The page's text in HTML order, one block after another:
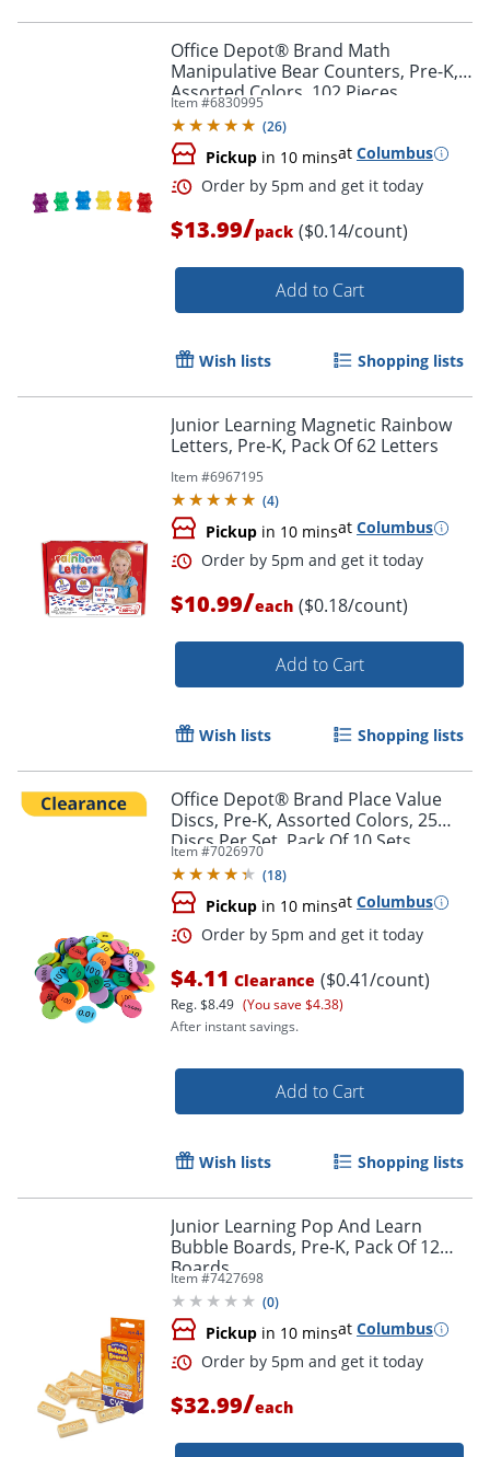
Order by 5pm and get it
Order by 5pm and get it
Office Depot® Brand Math
Manipulative Bear Counters, Pre-K,
Assorted Colors, 102 Pieces
Item #6830995
(26)
Pickup in 10 minsat Columbus
Order by 5pm and get it
$13.99/pack ($0.14/count)
Add to Cart
Wish lists Shopping lists
Junior Learning Magnetic Rainbow
Letters, Pre-K, Pack Of 62 Letters
Item #6967195
(4)
Pickup in 10 minsat Columbus
$10.99/each ($0.18/count)
Add to Cart
Wish lists Shopping lists
Office Depot® Brand Place Value
Discs, Pre-K, Assorted Colors, 25
Discs Per Set, Pack Of 10 Sets
Item #7026970
(18)
Pickup in 10 minsat Columbus
$4.11 Clearance ($0.41/count)
Reg.$8.49 (You save $4.38)
After instant savings.
Add to Cart
Wish lists Shopping lists
Junior Learning Pop And Learn
Bubble Boards, Pre-K, Pack Of 12
Boards
Item #7427698
(0)
Pickup in 10 minsat Columbus
$32.99/each